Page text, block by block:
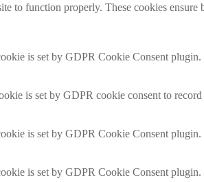
to function properly. These cookies
is set by GDPR Cookie Consent
is set by GDPR cookie consent to
is set by GDPR Cookie Consent plugin.
is set by GDPR Cookie Consent